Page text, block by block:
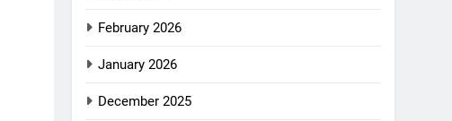
February 2026
January 2026
December 2025